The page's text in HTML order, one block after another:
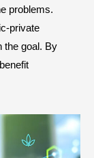
problems.
private
the goal. By